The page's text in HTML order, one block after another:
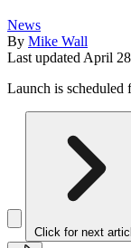
News
By Mike Wall
Last updated April
Launch is
Click for next